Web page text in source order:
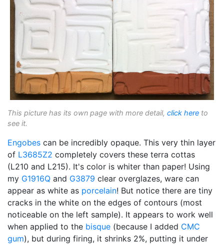
This picture has its own page with more detail, click here to
see it.
Engobes can be incredibly opaque. This very thin layer
of L3685Z2 completely covers these terra cottas
(L210 and L215). It's color is whiter than paper! Using
my G1916Q and G3879 clear overglazes, ware can
appear as white as porcelain! But notice there are tiny
cracks in the white on the edges of contours (most
noticeable on the left sample). It appears to work well
when applied to the bisque (because I added CMC
gum), but during firing, it shrinks 2%, putting it under